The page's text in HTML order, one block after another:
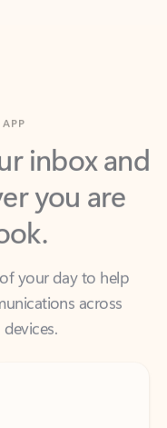
inbox and
you are
your day to help